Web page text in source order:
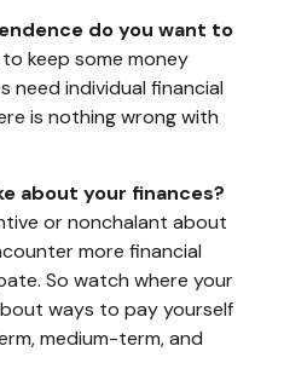
do you want to
keep some money
need individual financial
is nothing wrong with
about your finances?
or nonchalant about
more financial
So watch where your
ways to pay yourself
medium-term, and